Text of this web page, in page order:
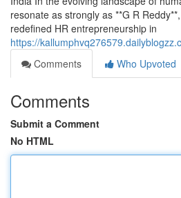
resonate as strongly as **G R
redefined HR entrepreneurship in
https://
Comments
Who Upvoted
Comments
Submit a Comment
No HTML